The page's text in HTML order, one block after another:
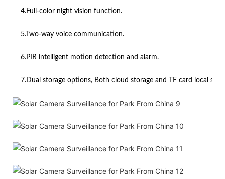
4.Full-color night vision function.
5.Two-way voice communication.
6.PIR intelligent motion detection and alarm.
7.Dual storage options, Both cloud storage and TF card local